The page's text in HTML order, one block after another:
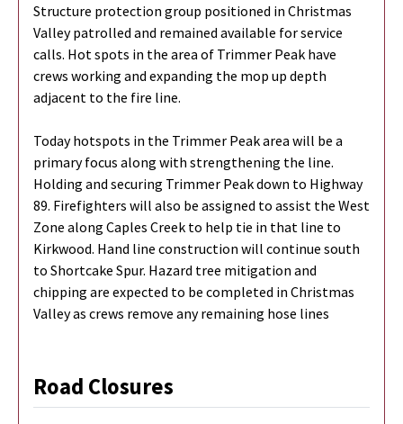
Structure protection group positioned in Christmas
Valley patrolled and remained available for service
calls. Hot spots in the area of Trimmer Peak have
crews working and expanding the mop up depth
adjacent to the fire line.
Today hotspots in the Trimmer Peak area will be a
primary focus along with strengthening the line.
Holding and securing Trimmer Peak down to Highway
89. Firefighters will also be assigned to assist the West
Zone along Caples Creek to help tie in that line to
Kirkwood. Hand line construction will continue south
to Shortcake Spur. Hazard tree mitigation and
chipping are expected to be completed in Christmas
Valley as crews remove any remaining hose lines
Road Closures